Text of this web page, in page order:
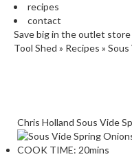
recipes
contact
Save big in the outlet store
Tool Shed » Recipes » Sous
Chris Holland Sous Vide
COOK TIME: 20mins